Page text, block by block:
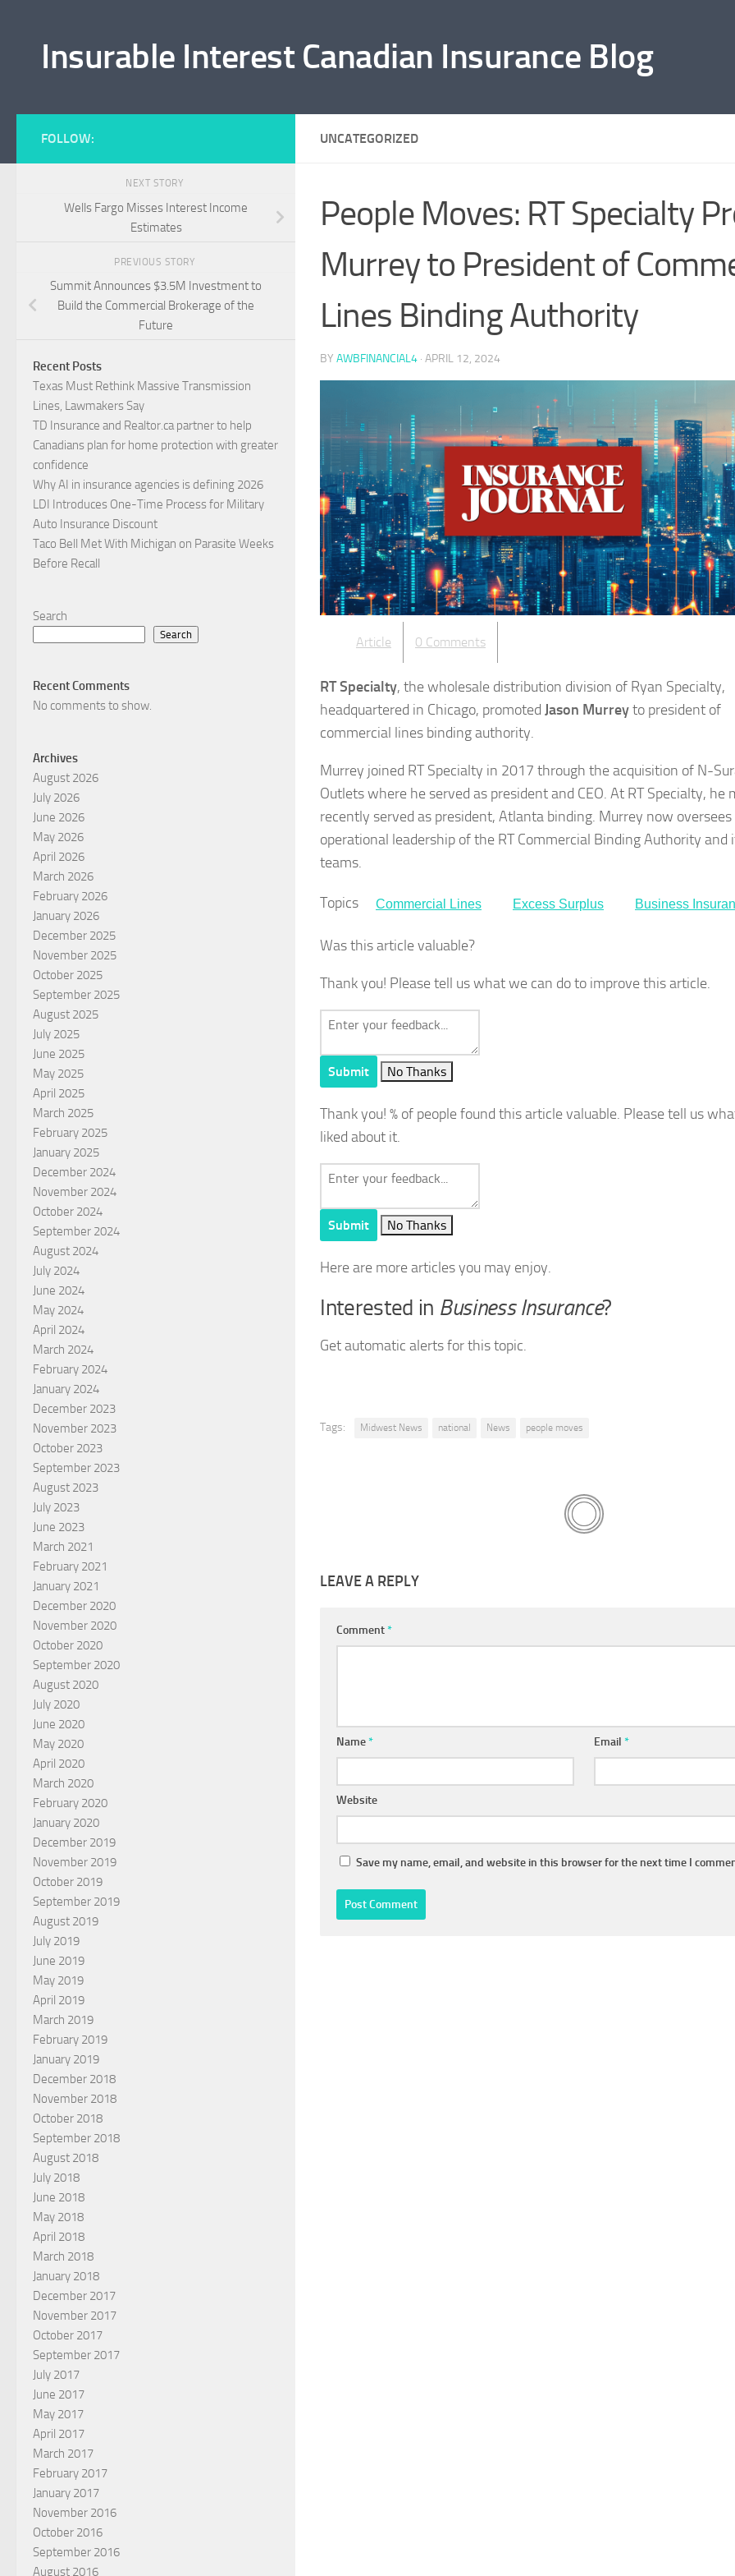
Insurable Interest Canadian Insurance Blog
UNCATEGORIZED
People Moves: RT Specialty
Murrey to President of
Lines Binding Authority
BY AWBFINANCIAL4 · APRIL 12, 2024
Article 0 Comments
RT Specialty, the wholesale distribution division of Ryan Specialty,
headquartered in Chicago, promoted Jason Murreyto president of
commercial lines binding authority.
Murrey joined RT Specialty in 2017 through the acquisition of N-
Outlets where he served as president and CEO. At RT Specialty, he
recently served as president, Atlanta binding. Murrey now
operational leadership of the RT Commercial Binding Authority and
teams.
Topics Commercial Lines Excess Surplus Business
Was this article valuable?
Thank you! Please tell us what we can do to improve this article.
Submit No Thanks
Thank you! % of people found this article valuable. Please tell us
liked about it.
Submit No Thanks
Here are more articles you may enjoy.
Interested in Business Insurance?
Get automatic alerts for this topic.
Tags: Midwest News national News people moves
LEAVE A REPLY
Comment*
Name* Email*
Website
Save my name, email, and website in this browser for the next time I
FOLLOW:
NEXT STORY
Wells Fargo Misses Interest Income
Estimates
PREVIOUS STORY
Summit Announces $3.5M Investment to
Build the Commercial Brokerage of the
Future
Recent Posts
Texas Must Rethink Massive Transmission
Lines, Lawmakers Say
TD Insurance and Realtor.ca partner to help
Canadians plan for home protection with greater
confidence
Why AI in insurance agencies is defining 2026
LDI Introduces One-Time Process for Military
Auto Insurance Discount
Taco Bell Met With Michigan on Parasite Weeks
Before Recall
Search
Search
Recent Comments
No comments to show.
Archives
August 2026
July 2026
June 2026
May 2026
April 2026
March 2026
February 2026
January 2026
December 2025
November 2025
October 2025
September 2025
August 2025
July 2025
June 2025
May 2025
April 2025
March 2025
February 2025
January 2025
December 2024
November 2024
October 2024
September 2024
August 2024
July 2024
June 2024
May 2024
April 2024
March 2024
February 2024
January 2024
December 2023
November 2023
October 2023
September 2023
August 2023
July 2023
June 2023
March 2021
February 2021
January 2021
December 2020
November 2020
October 2020
September 2020
August 2020
July 2020
June 2020
May 2020
April 2020
March 2020
February 2020
January 2020
December 2019
November 2019
October 2019
September 2019
August 2019
July 2019
June 2019
May 2019
April 2019
March 2019
February 2019
January 2019
December 2018
November 2018
October 2018
September 2018
August 2018
July 2018
June 2018
May 2018
April 2018
March 2018
January 2018
December 2017
November 2017
October 2017
September 2017
July 2017
June 2017
May 2017
April 2017
March 2017
February 2017
January 2017
November 2016
October 2016
September 2016
August 2016